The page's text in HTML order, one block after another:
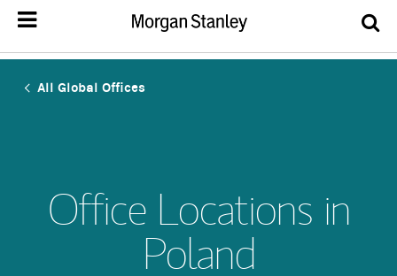
All Global Offices
Office Locations in
Poland